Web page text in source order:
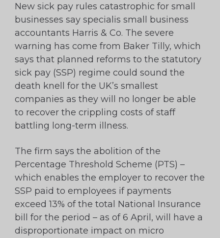
New sick pay rules catastrophic for small
businesses say specialis small business
accountants Harris & Co. The severe
warning has come from Baker Tilly, which
says that planned reforms to the statutory
sick pay (SSP) regime could sound the
death knell for the UK’s smallest
companies as they will no longer be able
to recover the crippling costs of staff
battling long-term illness.
The firm says the abolition of the
Percentage Threshold Scheme (PTS) –
which enables the employer to recover the
SSP paid to employees if payments
exceed 13% of the total National Insurance
bill for the period – as of 6 April, will have a
disproportionate impact on micro